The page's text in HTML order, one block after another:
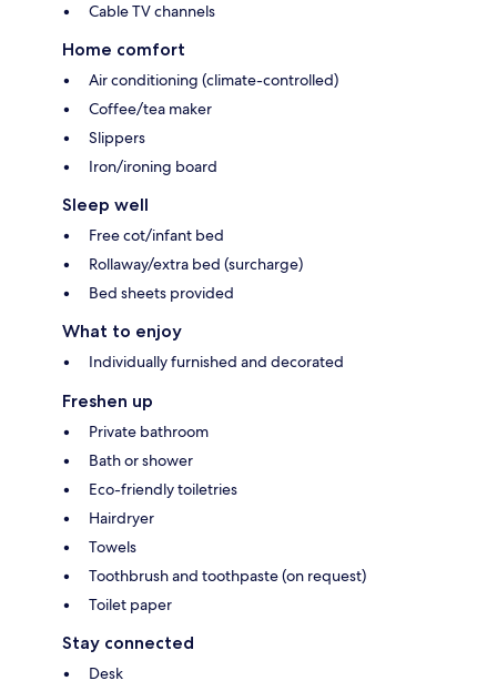
Cable TV channels
Home comfort
Air conditioning (climate-controlled)
Coffee/tea maker
Slippers
Iron/ironing board
Sleep well
Free cot/infant bed
Rollaway/extra bed (surcharge)
Bed sheets provided
What to enjoy
Individually furnished and decorated
Freshen up
Private bathroom
Bath or shower
Eco-friendly toiletries
Hairdryer
Towels
Toothbrush and toothpaste (on request)
Toilet paper
Stay connected
Desk